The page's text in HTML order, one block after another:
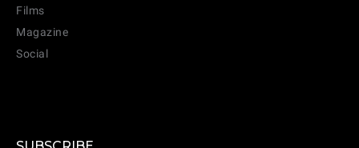
Films
Magazine
Social